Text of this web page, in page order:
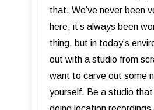
that. We’ve never been
here, it’s always been
thing, but in today’s
out with a studio from
want to carve out some
yourself. Be a studio